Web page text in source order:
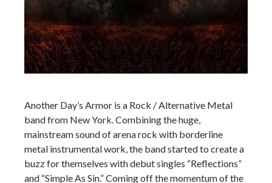
Another Day’s Armor is a Rock / Alternative Metal
band from New York. Combining the huge,
mainstream sound of arena rock with borderline
metal instrumental work, the band started to create a
buzz for themselves with debut singles “Reflections”
and “Simple As Sin.” Coming off the momentum of the